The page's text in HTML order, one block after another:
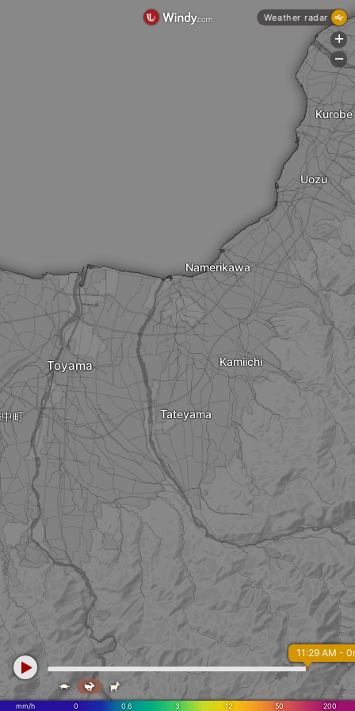
Namerikawa
Kurobe
Uozu
町
Toyama
Tateyama
Kamiichi
mm/h 0 0.6 3 12 50 200
11:29 AM -
  
Weather radar
+
-